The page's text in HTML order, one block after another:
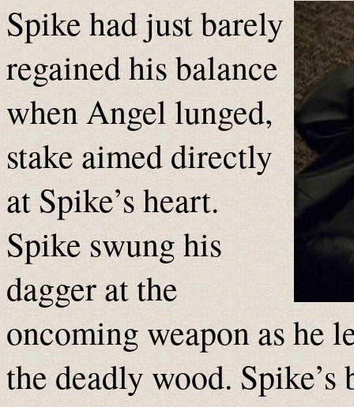
Spike had just barely
regained his balance
when Angel lunged,
stake aimed directly
at Spike’s heart.
Spike swung his
dagger at the
oncoming weapon as he
the deadly wood. Spike’s